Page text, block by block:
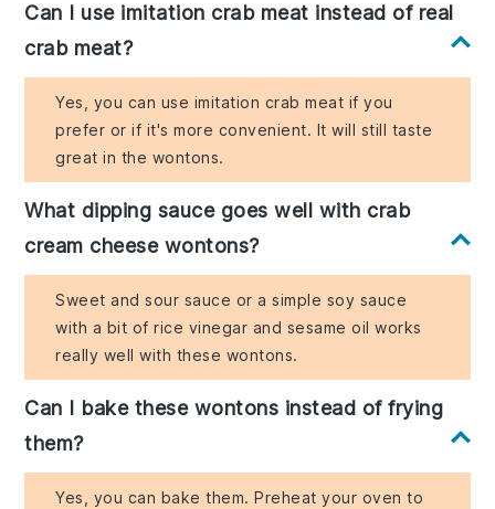
Can I use imitation crab meat instead of real
crab meat?
Yes, you can use imitation crab meat if you
prefer or if it's more convenient. It will still taste
great in the wontons.
What dipping sauce goes well with crab
cream cheese wontons?
Sweet and sour sauce or a simple soy sauce
with a bit of rice vinegar and sesame oil works
really well with these wontons.
Can I bake these wontons instead of frying
them?
Yes, you can bake them. Preheat your oven to